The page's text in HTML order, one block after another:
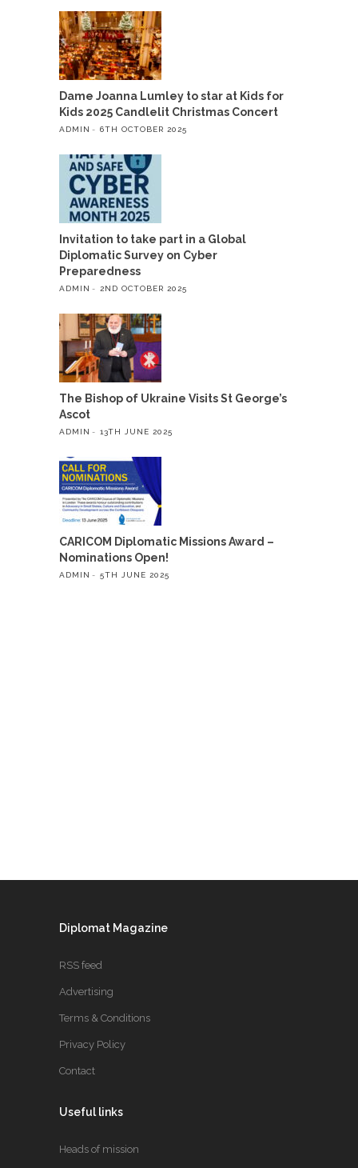
Dame Joanna Lumley to star at Kids for
Kids 2025 Candlelit Christmas Concert
ADMIN 6TH OCTOBER 2025
Invitation to take part in a Global
Diplomatic Survey on Cyber
Preparedness
ADMIN 2ND OCTOBER 2025
The Bishop of Ukraine Visits St George’s
Ascot
ADMIN 13TH JUNE 2025
CARICOM Diplomatic Missions Award –
Nominations Open!
ADMIN 5TH JUNE 2025
Diplomat Magazine
RSS feed
Advertising
Terms & Conditions
Privacy Policy
Contact
Useful links
Heads of mission